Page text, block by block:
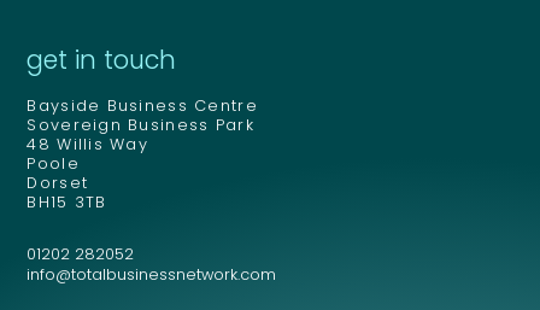
get in touch
Bayside Business Centre
Sovereign Business Park
48 Willis Way
Poole
Dorset
BH15 3TB
01202 282052
info@totalbusinessnetwork.com
Email address*
Your comment or message